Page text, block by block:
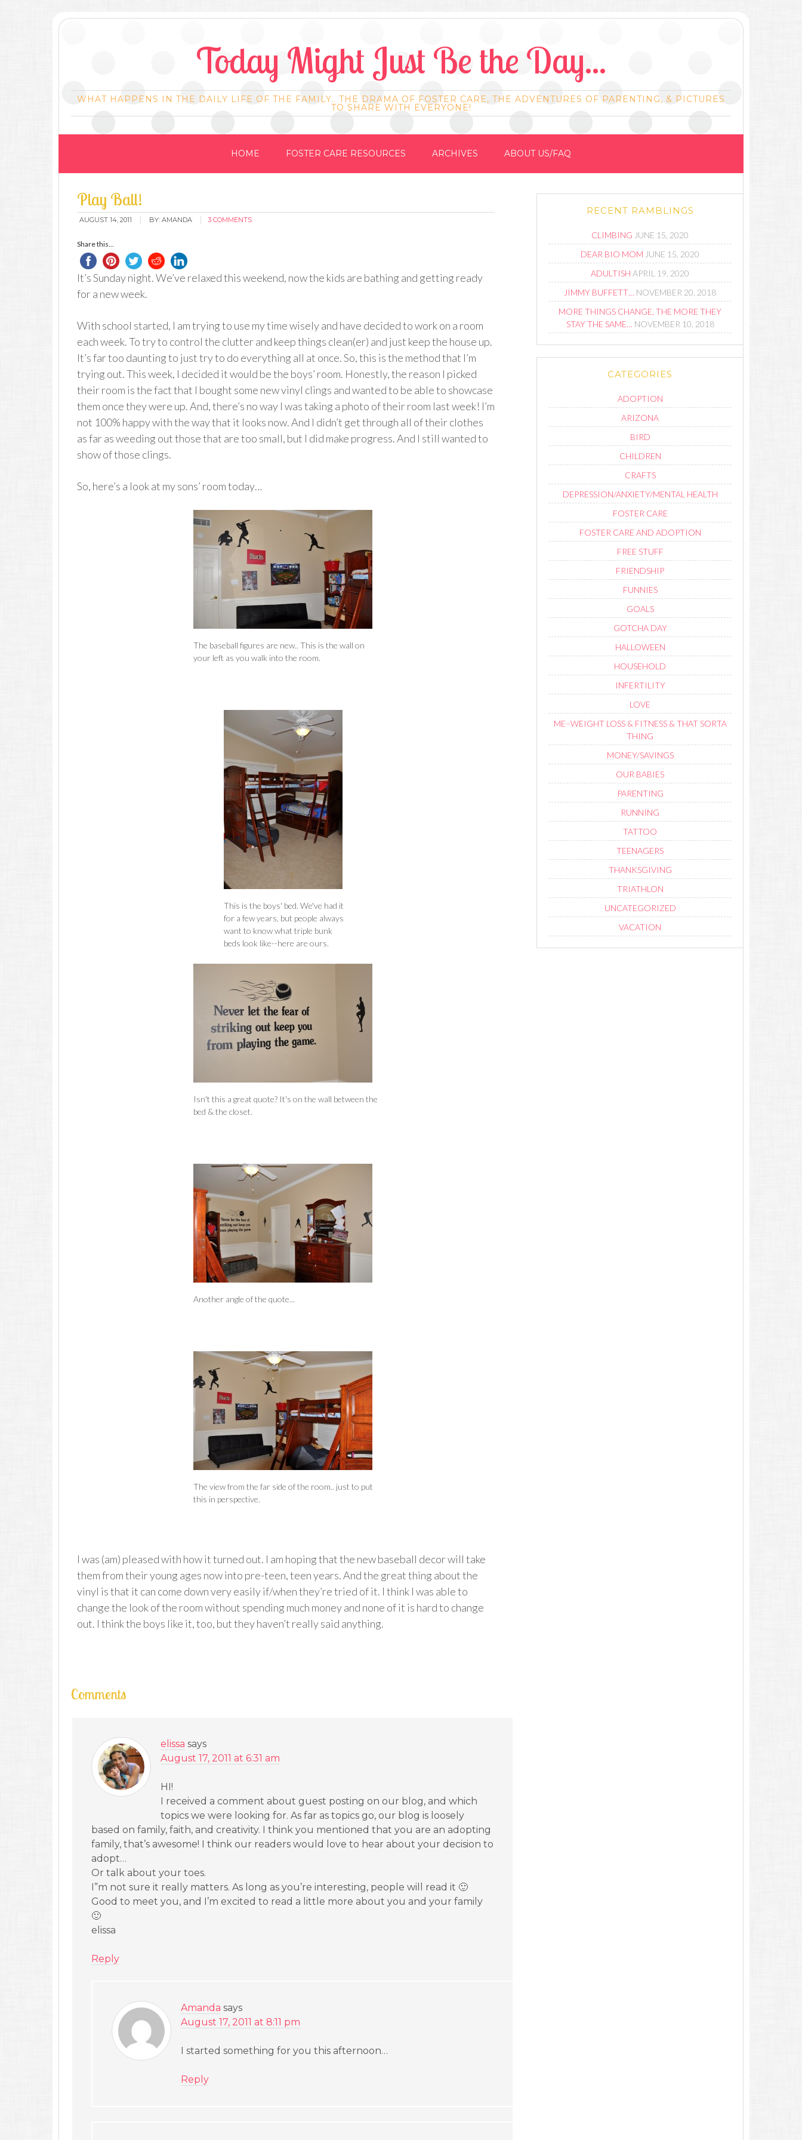
Today Might Just Be the Day...
WHAT HAPPENS IN THE DAILY LIFE OF THE FAMILY.. THE DRAMA OF FOSTER CARE, THE ADVENTURES OF PARENTING, & PICTURES
TO SHARE WITH EVERYONE!
HOME FOSTER CARE RESOURCES ARCHIVES ABOUT US/FAQ
Play Ball!
AUGUST 14, 2011 BY: AMANDA 3 COMMENTS
Share this...
It’s Sunday night. We’ve relaxed this weekend, now the kids are bathing and getting ready
for a new week.
With school started, I am trying to use my time wisely and have decided to work on a room
each week. To try to control the clutter and keep things clean(er) and just keep the house up.
It’s far too daunting to just try to do everything all at once. So, this is the method that I’m
trying out. This week, I decided it would be the boys’ room. Honestly, the reason I picked
their room is the fact that I bought some new vinyl clings and wanted to be able to showcase
them once they were up. And, there’s no way I was taking a photo of their room last week! I’m
not 100% happy with the way that it looks now. And I didn’t get through all of their clothes
as far as weeding out those that are too small, but I did make progress. And I still wanted to
show of those clings.
So, here’s a look at my sons’ room today…
The baseball figures are new.. This is the wall on
your left as you walk into the room.
This is the boys' bed. We've had it
for a few years, but people always
want to know what triple bunk
beds look like--here are ours.
Isn't this a great quote? It's on the wall between the
bed & the closet.
Another angle of the quote...
The view from the far side of the room.. just to put
this in perspective.
I was (am) pleased with how it turned out. I am hoping that the new baseball decor will take
them from their young ages now into pre-teen, teen years. And the great thing about the
vinyl is that it can come down very easily if/when they’re tried of it. I think I was able to
change the look of the room without spending much money and none of it is hard to change
out. I think the boys like it, too, but they haven’t really said anything.
Comments
elissa says
August 17, 2011 at 6:31 am
HI!
I received a comment about guest posting on our blog, and which
topics we were looking for. As far as topics go, our blog is loosely
based on family, faith, and creativity. I think you mentioned that you are an adopting
family, that’s awesome! I think our readers would love to hear about your decision to
adopt…
Or talk about your toes.
I”m not sure it really matters. As long as you’re interesting, people will read it 🙂
Good to meet you, and I’m excited to read a little more about you and your family
🙂
elissa
Reply
Amanda says
August 17, 2011 at 8:11 pm
I started something for you this afternoon…
Reply
RECENT RAMBLINGS
CLIMBING JUNE 15, 2020
DEAR BIO MOM JUNE 15, 2020
ADULTISH APRIL 19, 2020
JIMMY BUFFETT… NOVEMBER 20, 2018
MORE THINGS CHANGE, THE MORE THEY
STAY THE SAME… NOVEMBER 10, 2018
CATEGORIES
ADOPTION
ARIZONA
BIRD
CHILDREN
CRAFTS
DEPRESSION/ANXIETY/MENTAL HEALTH
FOSTER CARE
FOSTER CARE AND ADOPTION
FREE STUFF
FRIENDSHIP
FUNNIES
GOALS
GOTCHA DAY
HALLOWEEN
HOUSEHOLD
INFERTILITY
LOVE
ME–WEIGHT LOSS & FITNESS & THAT SORTA
THING
MONEY/SAVINGS
OUR BABIES
PARENTING
RUNNING
TATTOO
TEENAGERS
THANKSGIVING
TRIATHLON
UNCATEGORIZED
VACATION